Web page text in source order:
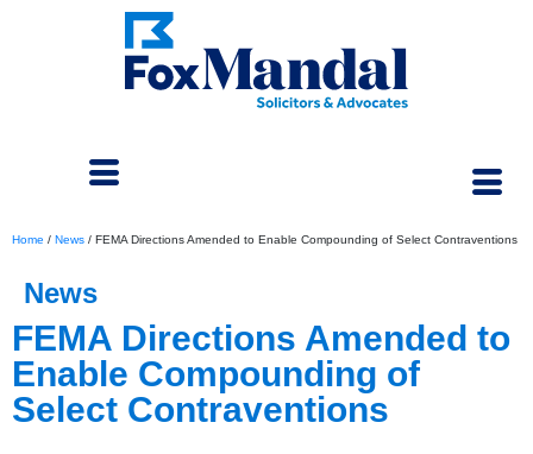
Home / News / FEMA Directions Amended to Enable Compounding of Select Contraventions
News
FEMA Directions Amended to
Enable Compounding of
Select Contraventions